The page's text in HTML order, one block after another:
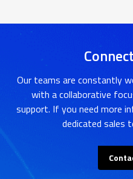
Our teams are constantly
with a collaborative
support. If you need more
dedicated sales